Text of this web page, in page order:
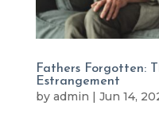
Fathers Forgotten:
Estrangement
by admin | Jun 14,